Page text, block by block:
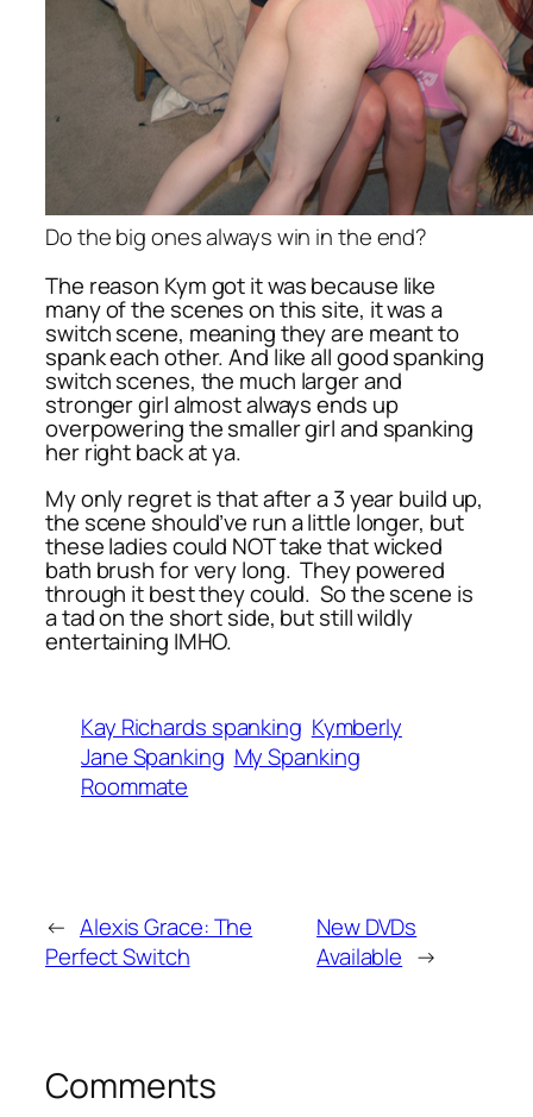
Do the big ones always win in the end?
The reason Kym got it was because like
many of the scenes on this site, it was a
switch scene, meaning they are meant to
spank each other. And like all good spanking
switch scenes, the much larger and
stronger girl almost always ends up
overpowering the smaller girl and spanking
her right back at ya.
My only regret is that after a 3 year build up,
the scene should’ve run a little longer, but
these ladies could NOT take that wicked
bath brush for very long. They powered
through it best they could. So the scene is
a tad on the short side, but still wildly
entertaining IMHO.
Kay Richards spanking Kymberly
Jane Spanking My Spanking
Roommate
← Alexis Grace: The
Perfect Switch
New DVDs
Available →
Comments